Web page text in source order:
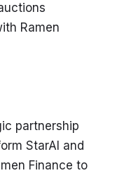
Ramen
partnership
StarAI and
Finance to